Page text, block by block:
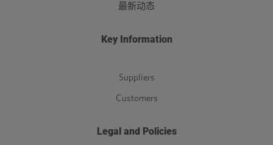
最新动态
Key Information
Suppliers
Customers
Legal and Policies